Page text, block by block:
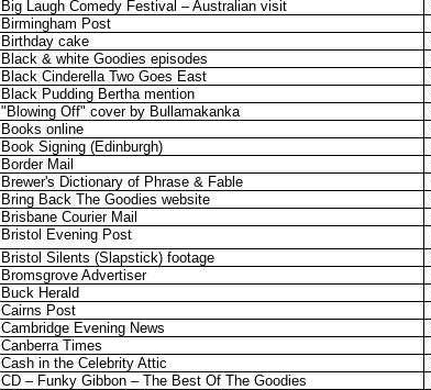
Big Laugh Comedy Festival – Australian visit
Birmingham Post
Birthday cake
Black & white Goodies episodes
Black Cinderella Two Goes East
Black Pudding Bertha mention
"Blowing Off" cover by Bullamakanka
Books online
Book Signing (Edinburgh)
Border Mail
Brewer's Dictionary of Phrase & Fable
Bring Back The Goodies website
Brisbane Courier Mail
Bristol Evening Post
Bristol Silents (Slapstick) footage
Bromsgrove Advertiser
Buck Herald
Cairns Post
Cambridge Evening News
Canberra Times
Cash in the Celebrity Attic
CD – Funky Gibbon – The Best Of The Goodies